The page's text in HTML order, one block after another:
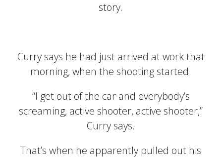
story.
Curry says he had just arrived at work that
morning, when the shooting started.
“I get out of the car and everybody’s
screaming, active shooter, active shooter,”
Curry says.
That’s when he apparently pulled out his